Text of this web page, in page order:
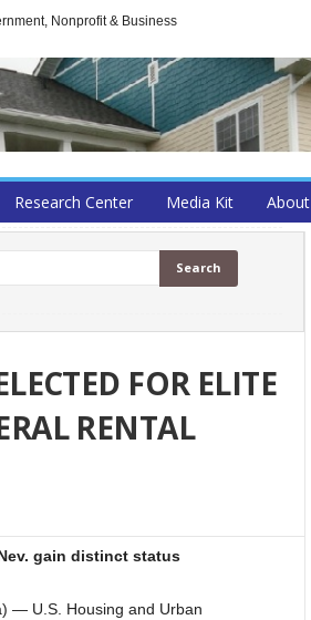
Nonprofit & Business
Research Center Media Kit About
FOR ELITE
RENTAL
gain distinct status
— U.S. Housing and Urban